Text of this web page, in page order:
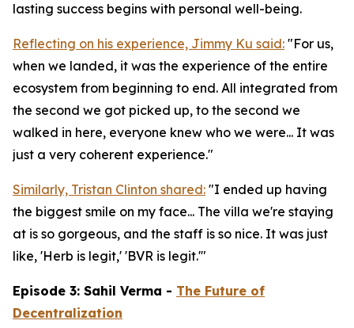
lasting success begins with personal well-being.
Reflecting on his experience, Jimmy Ku said: "For us,
when we landed, it was the experience of the entire
ecosystem from beginning to end. All integrated from
the second we got picked up, to the second we
walked in here, everyone knew who we were... It was
just a very coherent experience."
Similarly, Tristan Clinton shared: "I ended up having
the biggest smile on my face... The villa we're staying
at is so gorgeous, and the staff is so nice. It was just
like, 'Herb is legit,' 'BVR is legit.'"
Episode 3: Sahil Verma - The Future of
Decentralization